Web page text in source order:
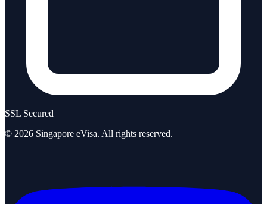
SSL Secured
© 2026 Singapore eVisa. All rights reserved.